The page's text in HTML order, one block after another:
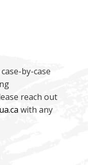
by-case
reach out
with any